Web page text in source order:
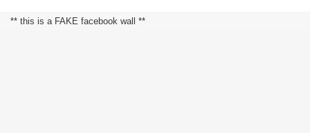
** this is a FAKE facebook wall **